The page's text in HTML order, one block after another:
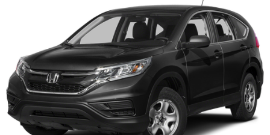
Strut Front Suspension w/Coil Springs
Double Wishbone Rear Suspension w/Coil Springs
4-Wheel Disc Brakes w/4-Wheel ABS, Front And
Rear Vented Discs, Brake Assist, Hill Descent
Control, Hill Hold Control and Electric Parking
Brake
Brake Actuated Limited Slip Differential